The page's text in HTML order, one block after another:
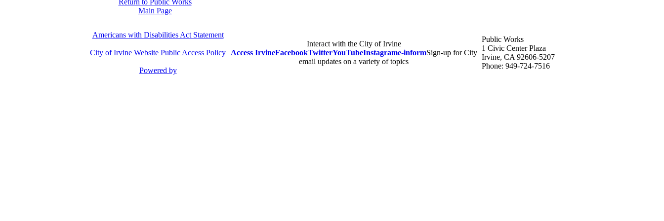
Return to Public Works
Main Page
Americans with Disabilities Act Statement
City of Irvine Website Public Access Policy
Powered by
Interact with the City of Irvine
Access IrvineFacebookTwitterYouTubeInstagrame-informSign-up for City
email updates on a variety of topics
Public Works
1 Civic Center Plaza
Irvine, CA 92606-5207
Phone: 949-724-7516